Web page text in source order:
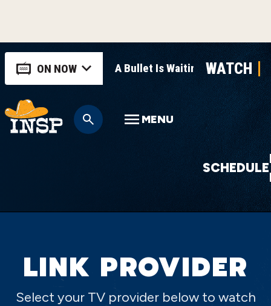
ON NOW A Bullet Is Waiting WATCH
SCHEDULE
MENU
LINK PROVIDER
Select your TV provider below to watch